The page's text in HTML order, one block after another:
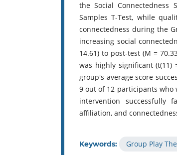
the Social Connectedness
Samples T-Test, while
connectedness during the
increasing social
14.61) to post-test (M =
was highly significant
group's average score
9 out of 12 participants who
intervention successfully
affiliation, and
Keywords: Group Play